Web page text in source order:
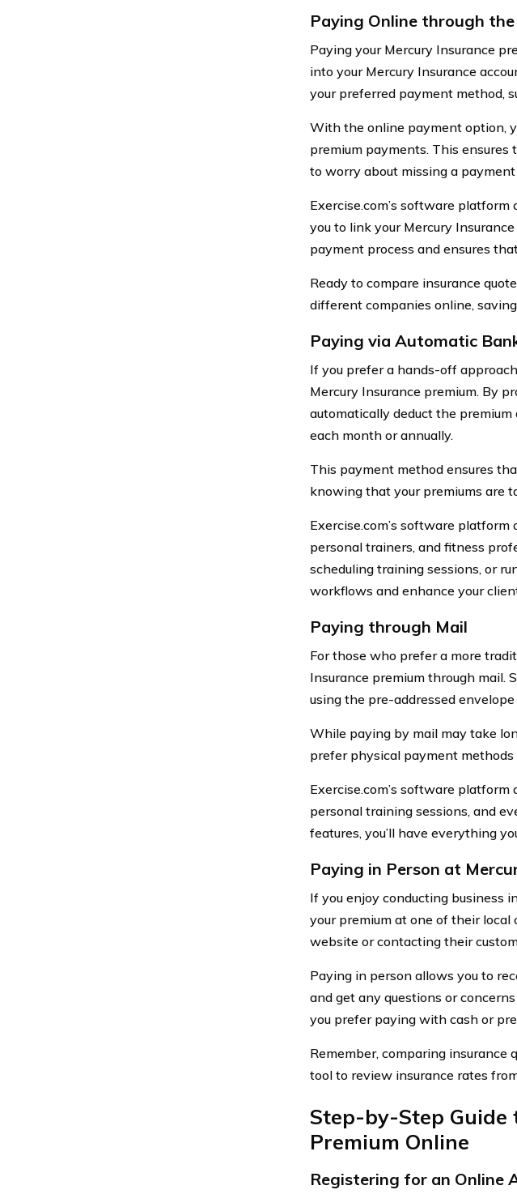
Paying Online through
Paying your Mercury Insurance
into your Mercury Insurance
your preferred payment method,
With the online payment option,
premium payments. This ensures
to worry about missing a payment
Exercise.com’s software
you to link your Mercury
payment process and ensures
Ready to compare insurance
different companies online,
Paying via Automatic
If you prefer a hands-off
Mercury Insurance premium. By
automatically deduct the
each month or annually.
This payment method ensures
knowing that your premiums are
Exercise.com’s software
personal trainers, and fitness
scheduling training sessions, or
workflows and enhance your
Paying through Mail
For those who prefer a more
Insurance premium through mail.
using the pre-addressed
While paying by mail may take
prefer physical payment
Exercise.com’s software
personal training sessions, and
features, you’ll have everything
Paying in Person at
If you enjoy conducting business
your premium at one of their
website or contacting their
Paying in person allows you to
and get any questions or
you prefer paying with cash or
Remember, comparing insurance
tool to review insurance rates
Step-by-Step Guide
Premium Online
Registering for an Online